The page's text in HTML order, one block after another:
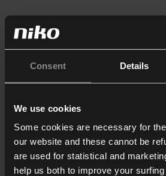
Consent Details
We use cookies
Some cookies are necessary for
our website and these cannot be
are used for statistical and
help us both to improve your